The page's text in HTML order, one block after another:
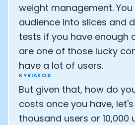
weight management.
audience into slices and
tests if you have enough
are one of those lucky
have a lot of users.
KYRIAKOS
But given that, how do
costs once you have,
thousand users or 10,000